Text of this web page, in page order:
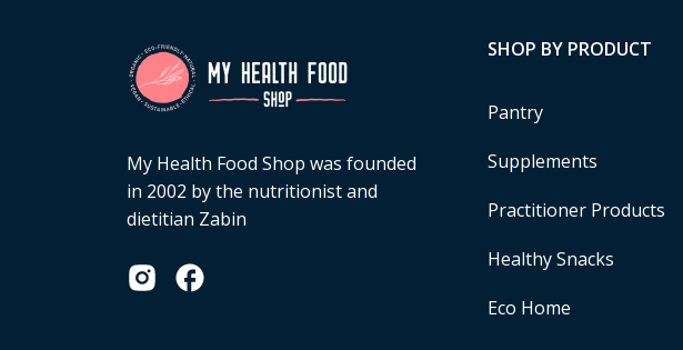
My Health Food Shop was founded
in 2002 by the nutritionist and
dietitian Zabin
SHOP BY PRODUCT
Pantry
Supplements
Practitioner Products
Healthy Snacks
Eco Home